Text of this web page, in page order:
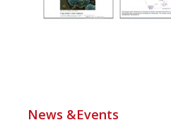
News &Events